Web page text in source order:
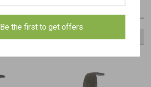
Be the first to get offers